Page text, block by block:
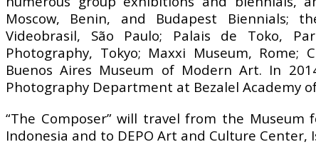
Moscow, Benin, and Budapest Biennials;
Videobrasil, São Paulo; Palais de Toko,
Photography, Tokyo; Maxxi Museum,
Buenos Aires Museum of Modern Art. In
Photography Department at Bezalel Academy
“The Composer” will travel from the Museum
Indonesia and to DEPO Art and Culture Center,